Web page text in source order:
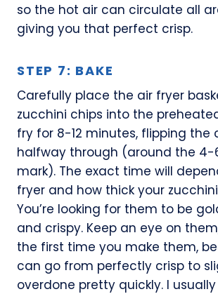
so the hot air can circulate all
giving you that perfect crisp.
STEP 7: BAKE
Carefully place the air fryer
zucchini chips into the
fry for 8-12 minutes, flipping the
halfway through (around the 4-
mark). The exact time will
fryer and how thick your
You’re looking for them to be
and crispy. Keep an eye on
the first time you make them,
can go from perfectly crisp to
overdone pretty quickly. I